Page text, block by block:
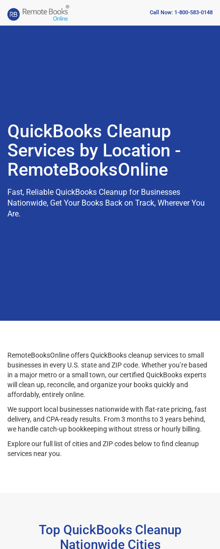
Call Now: 1-800-583-0148
QuickBooks Cleanup
Services by Location -
RemoteBooksOnline
Fast, Reliable QuickBooks Cleanup for Businesses
Nationwide, Get Your Books Back on Track, Wherever You
Are.
RemoteBooksOnline offers QuickBooks cleanup services to small
businesses in every U.S. state and ZIP code. Whether you’re based
in a major metro or a small town, our certified QuickBooks experts
will clean up, reconcile, and organize your books quickly and
affordably, entirely online.
We support local businesses nationwide with flat-rate pricing, fast
delivery, and CPA-ready results. From 3 months to 3 years behind,
we handle catch-up bookkeeping without stress or hourly billing.
Explore our full list of cities and ZIP codes below to find cleanup
services near you.
Top QuickBooks Cleanup
Nationwide Cities